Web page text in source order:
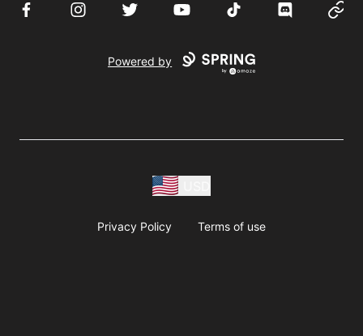
FacebookInstagramTwitter YouTube TikTok Discord
Powered by
Privacy Policy Terms of use